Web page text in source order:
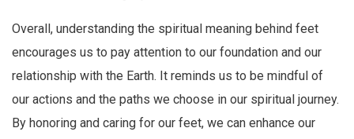
Overall, understanding the spiritual meaning behind feet
encourages us to pay attention to our foundation and our
relationship with the Earth. It reminds us to be mindful of
our actions and the paths we choose in our spiritual journey.
By honoring and caring for our feet, we can enhance our